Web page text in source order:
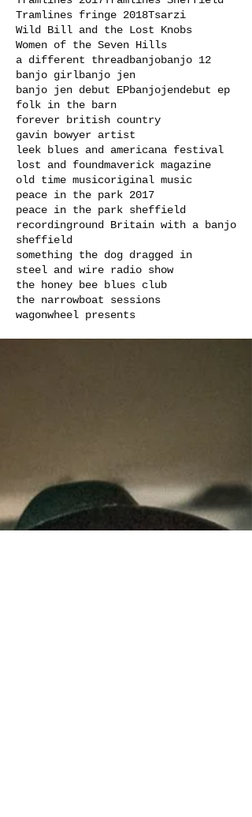
Tramlines fringe 2018Tsarzi
Wild Bill and the Lost Knobs
Women of the Seven Hills
a different thread banjobanjo 12
banjo girlbanjo jen
banjo jen debut EPbanjojendebut ep
folk in the barn
forever british country
gavin bowyer artist
leek blues and americana festival
lost and foundmaverick magazine
old time musicoriginal music
peace in the park 2017
peace in the park sheffield
recordinground Britain with a banjo
sheffield
something the dog dragged in
steel and wire radio show
the honey bee blues club
the narrowboat sessions
wagonwheel presents